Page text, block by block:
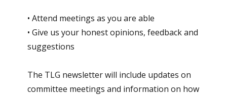
• Attend meetings as you are able
• Give us your honest opinions, feedback and
suggestions
The TLG newsletter will include updates on
committee meetings and information on how